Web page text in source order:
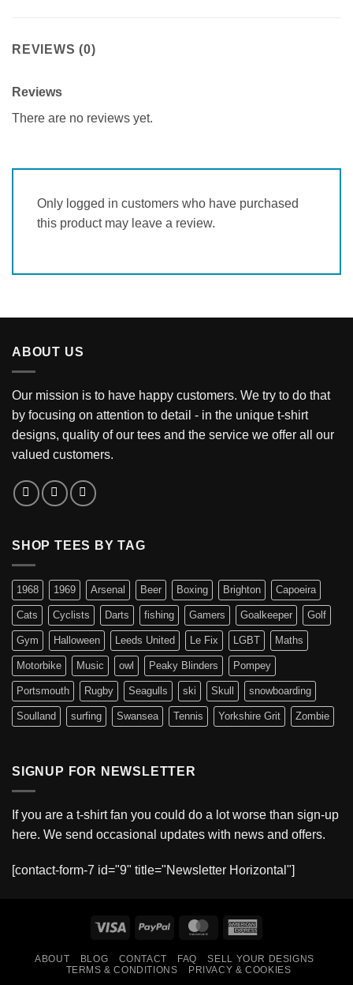
REVIEWS (0)
Reviews
There are no reviews yet.
Only logged in customers who have purchased
this product may leave a review.
ABOUT US
Our mission is to have happy customers. We try to do that
by focusing on attention to detail - in the unique t-shirt
designs, quality of our tees and the service we offer all our
valued customers.
SHOP TEES BY TAG
1968 1969 Arsenal Beer Boxing Brighton Capoeira
Cats Cyclists Darts fishing Gamers Goalkeeper Golf
Gym Halloween Leeds United Le Fix LGBT Maths
Motorbike Music owl Peaky Blinders Pompey
Portsmouth Rugby Seagulls ski Skull snowboarding
Soulland surfing Swansea Tennis Yorkshire Grit Zombie
SIGNUP FOR NEWSLETTER
If you are a t-shirt fan you could do a lot worse than sign-up
here. We send occasional updates with news and offers.
[contact-form-7 id="9" title="Newsletter Horizontal"]
Visa PayPal MasterCard
ABOUT BLOG CONTACT FAQ
SELL YOUR DESIGNS
TERMS & CONDITIONS
PRIVACY & COOKIES